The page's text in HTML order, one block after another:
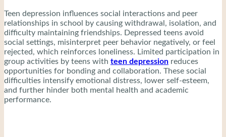
Teen depression influences social interactions and peer
relationships in school by causing withdrawal, isolation, and
difficulty maintaining friendships. Depressed teens avoid
social settings, misinterpret peer behavior negatively, or feel
rejected, which reinforces loneliness. Limited participation in
group activities by teens with teen depression reduces
opportunities for bonding and collaboration. These social
difficulties intensify emotional distress, lower self-esteem,
and further hinder both mental health and academic
performance.